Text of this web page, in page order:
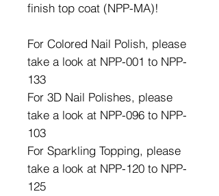
finish top coat (NPP-MA)!
For Colored Nail Polish, please
take a look at NPP-001 to NPP-
133
For 3D Nail Polishes, please
take a look at NPP-096 to NPP-
103
For Sparkling Topping, please
take a look at NPP-120 to NPP-
125